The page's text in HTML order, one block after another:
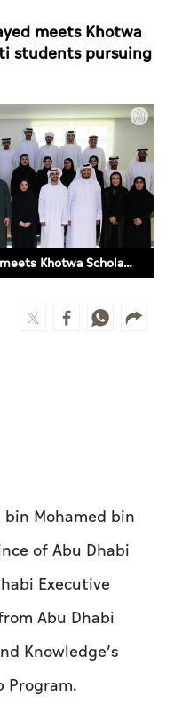
Mohamed bin
of Abu Dhabi
Knowledge’s
Program.
highlighted
and enhancing
academic and